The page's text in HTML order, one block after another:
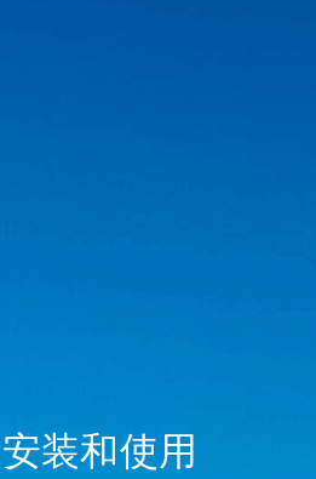
装和使用